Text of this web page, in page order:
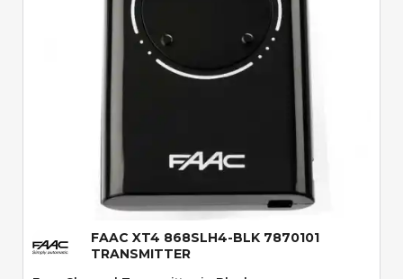
Quick View
FAAC XT4 868SLH4-BLK 7870101
TRANSMITTER